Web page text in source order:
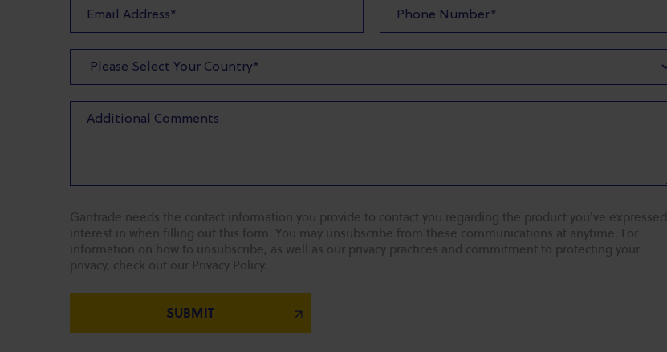
Gantrade needs the contact information you provide to contact you regarding the product you've expressed
interest in when filling out this form. You may unsubscribe from these communications at anytime. For
information on how to unsubscribe, as well as our privacy practices and commitment to protecting your
privacy, check out our Privacy Policy.